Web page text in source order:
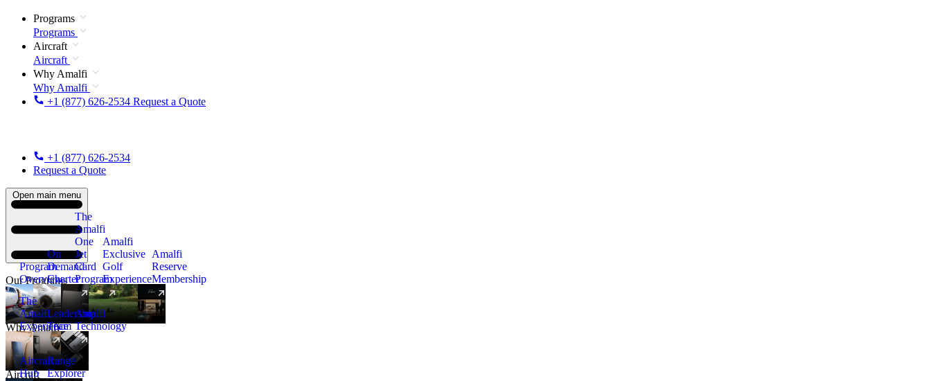
Programs
Programs
Aircraft
Aircraft
Why Amalfi
Why Amalfi
+1 (877) 626-2534 Request a Quote
+1 (877) 626-2534
Request a Quote
Open main menu
Our Programs
Program
Overview
On
Demand
Charter
The
Amalfi
One
Jet
Card
Program
New
Amalfi
Exclusive
Golf
Experience
Amalfi
Reserve
Membership
Why Amalfi
The
Amalfi
Experience
Leadership
Team
Amalfi
Technology
Aircraft
Aircraft
Hub
Range
Explorer